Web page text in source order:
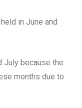
in June and
July because the
months due to